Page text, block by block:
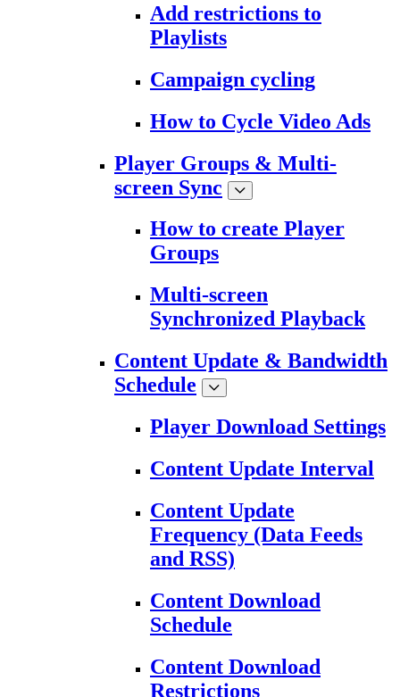
Add restrictions to
Playlists
Campaign cycling
How to Cycle Video Ads
Player Groups & Multi-
screen Sync
How to create Player
Groups
Multi-screen
Synchronized Playback
Content Update & Bandwidth
Schedule
Player Download Settings
Content Update Interval
Content Update
Frequency (Data Feeds
and RSS)
Content Download
Schedule
Content Download
Restrictions